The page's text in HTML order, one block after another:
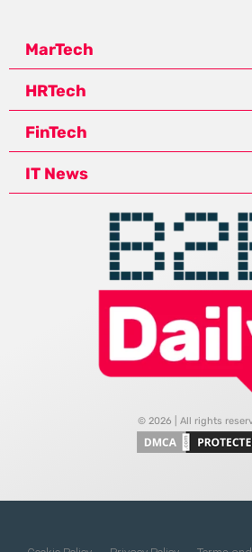
MarTech
HRTech
FinTech
IT News
© 2026 | All rights